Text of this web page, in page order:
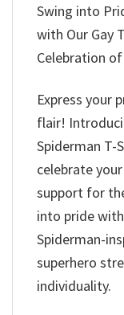
Swing into
with Our Gay
Celebration
Express your
flair!
Spiderman T-
celebrate
support for
into pride
Spiderman-
superhero
individuality.